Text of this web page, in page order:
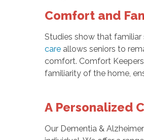
Comfort and
Studies show that
care allows seniors to
comfort. Comfort
familiarity of the home,
A Personalized
Our Dementia &